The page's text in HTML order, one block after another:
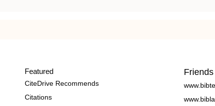
Featured
CiteDrive Recommends
Citations
Friends